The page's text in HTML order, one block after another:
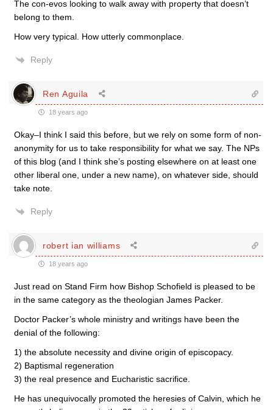
The con-evos looking to walk away with property that doesn’t
belong to them.
How very typical. How utterly commonplace.
Reply
Ren Aguila
18 years ago
Okay–I think I said this before, but we rely on some form of non-
anonymity for us to take responsibility for what we say. The NPs
of this blog (and I think she’s posting elsewhere on at least one
other liberal one, under a new name), on whatever side, should
take note.
Reply
robert ian williams
18 years ago
Just read on Stand Firm how Bishop Schofield is pleased to be
in the same category as the theologian James Packer.
Doctor Packer’s whole ministry and writings have been the
denial of the following:
1) the absolute necessity and divine origin of episcopacy.
2) Baptismal regeneration
3) the real presence and Eucharistic sacrifice.
He has unequivocally promoted the heresies of Calvin, which he